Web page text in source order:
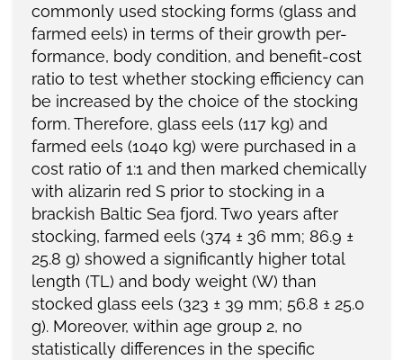
commonly used stocking forms (glass and
farmed eels) in terms of their growth per-
formance, body condition, and benefit-cost
ratio to test whether stocking efficiency can
be increased by the choice of the stocking
form. Therefore, glass eels (117 kg) and
farmed eels (1040 kg) were purchased in a
cost ratio of 1:1 and then marked chemically
with alizarin red S prior to stocking in a
brackish Baltic Sea fjord. Two years after
stocking, farmed eels (374 ± 36 mm; 86.9 ±
25.8 g) showed a significantly higher total
length (TL) and body weight (W) than
stocked glass eels (323 ± 39 mm; 56.8 ± 25.0
g). Moreover, within age group 2, no
statistically differences in the specific